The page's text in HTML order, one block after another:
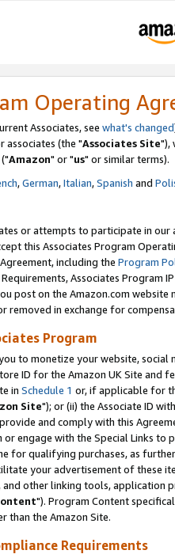
Operating
Associates, see what's changed
associates (the "Associates Site"),
("Amazon" or "us" or similar terms).
,German,Italian,Spanish and
or attempts to participate in our
this Associates Program
including the Program
Associates Program
post on the Amazon.com
removed in exchange for
Program
to monetize your website,
ID for the Amazon UK Site and
in Schedule 1 or, if applicable for
Site"); or (ii) the Associate ID
and comply with this
engage with the Special Links
for qualifying purchases, as
your advertisement of these
other linking tools, application
"). Program Content
than the Amazon Site.
Requirements